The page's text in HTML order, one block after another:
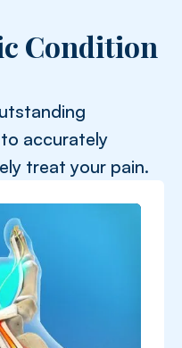
Condition
accurately
treat your pain.